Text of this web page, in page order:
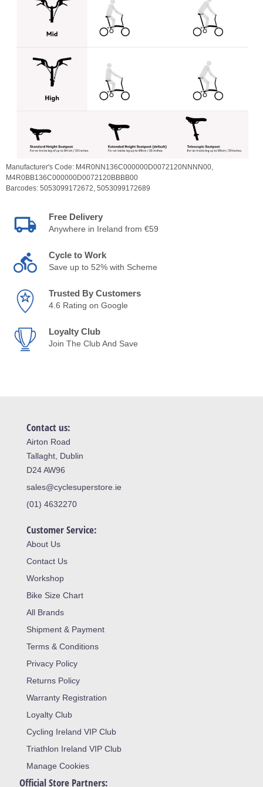
Manufacturer's Code: M4R0NN136C000000D0072120NNNN00,
M4R0BB136C000000D0072120BBBB00
Barcodes: 5053099172672, 5053099172689
Free Delivery
Anywhere in Ireland from €59
Cycle to Work
Save up to 52% with Scheme
Trusted By Customers
4.6 Rating on Google
Loyalty Club
Join The Club And Save
Contact us:
Airton Road
Tallaght, Dublin
D24 AW96
sales@cyclesuperstore.ie
(01) 4632270
Customer Service:
About Us
Contact Us
Workshop
Bike Size Chart
All Brands
Shipment & Payment
Terms & Conditions
Privacy Policy
Returns Policy
Warranty Registration
Loyalty Club
Cycling Ireland VIP Club
Triathlon Ireland VIP Club
Manage Cookies
Official Store Partners: